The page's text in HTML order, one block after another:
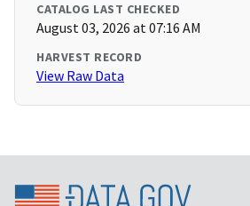
CATALOG LAST CHECKED
August 03, 2026 at 07:16 AM
HARVEST RECORD
View Raw Data